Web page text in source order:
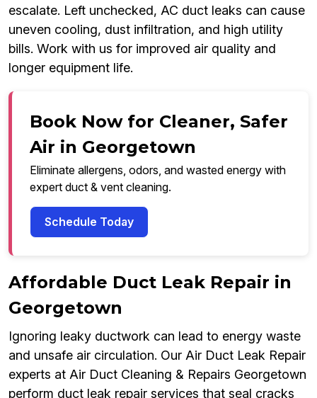
escalate. Left unchecked, AC duct leaks can cause
uneven cooling, dust infiltration, and high utility
bills. Work with us for improved air quality and
longer equipment life.
Book Now for Cleaner, Safer
Air in Georgetown
Eliminate allergens, odors, and wasted energy with
expert duct & vent cleaning.
Schedule Today
Affordable Duct Leak Repair in
Georgetown
Ignoring leaky ductwork can lead to energy waste
and unsafe air circulation. Our Air Duct Leak Repair
experts at Air Duct Cleaning & Repairs Georgetown
perform duct leak repair services that seal cracks